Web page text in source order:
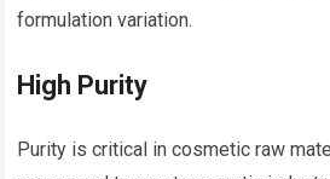
formulation variation.
High Purity
Purity is critical in cosmetic raw